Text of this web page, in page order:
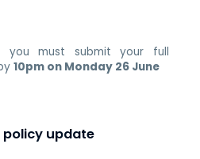
you must submit your full
10pm on Monday 26 June
policy update